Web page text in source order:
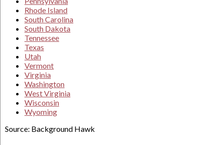
Rhode Island
South Carolina
South Dakota
Tennessee
Texas
Utah
Vermont
Virginia
Washington
West Virginia
Wisconsin
Wyoming
Source: Background Hawk